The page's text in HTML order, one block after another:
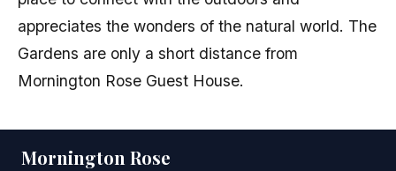
appreciates the wonders of the natural world. The
Gardens are only a short distance from
Mornington Rose Guest House.
Mornington Rose